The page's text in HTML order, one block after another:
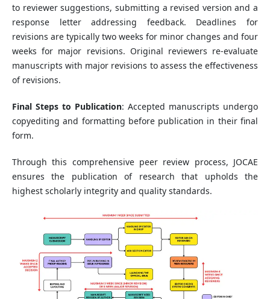
to reviewer suggestions, submitting a revised version and a
response letter addressing feedback. Deadlines for
revisions are typically two weeks for minor changes and four
weeks for major revisions. Original reviewers re-evaluate
manuscripts with major revisions to assess the effectiveness
of revisions.
Final Steps to Publication: Accepted manuscripts undergo
copyediting and formatting before publication in their final
form.
Through this comprehensive peer review process, JOCAE
ensures the publication of research that upholds the
highest scholarly integrity and quality standards.